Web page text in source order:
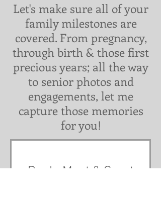
Let's make sure all of your
family milestones are
covered. From pregnancy,
through birth & those first
precious years; all the way
to senior photos and
engagements, let me
capture those memories
for you!
Doula Meet & Greet